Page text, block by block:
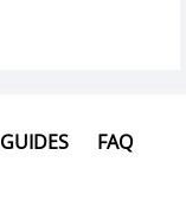
GUIDES FAQ